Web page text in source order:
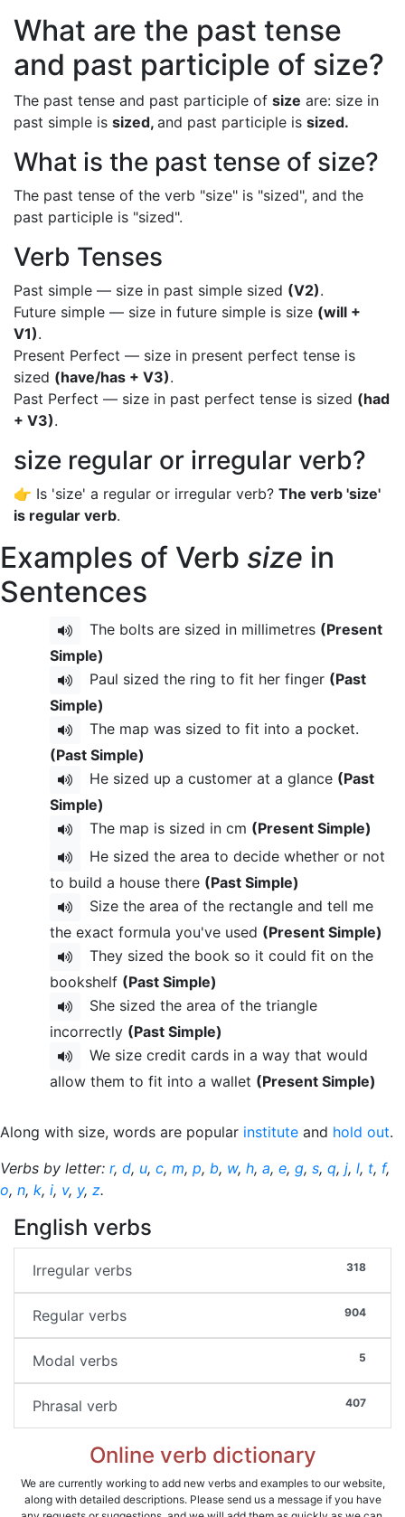
What are the past tense
and past participle of size?
The past tense and past participle of size are: size in
past simple is sized, and past participle is sized.
What is the past tense of size?
The past tense of the verb "size" is "sized", and the
past participle is "sized".
Verb Tenses
Past simple — size in past simple sized (V2).
Future simple — size in future simple is size (will +
V1).
Present Perfect — size in present perfect tense is
sized (have/has + V3).
Past Perfect — size in past perfect tense is sized (had
+ V3).
size regular or irregular verb?
👉 Is 'size' a regular or irregular verb? The verb 'size'
is regular verb.
Examples of Verb size in
Sentences
The bolts are sized in millimetres (Present
Simple)
Paul sized the ring to fit her finger (Past
Simple)
The map was sized to fit into a pocket.
(Past Simple)
He sized up a customer at a glance (Past
Simple)
The map is sized in cm (Present Simple)
He sized the area to decide whether or not
to build a house there (Past Simple)
Size the area of the rectangle and tell me
the exact formula you've used (Present Simple)
They sized the book so it could fit on the
bookshelf (Past Simple)
She sized the area of the triangle
incorrectly (Past Simple)
We size credit cards in a way that would
allow them to fit into a wallet (Present Simple)
Along with size, words are popular institute and hold out.
Verbs by letter: r, d, u, c, m, p, b, w, h, a, e, g, s, q, j, l, t, f,
o, n, k, i, v, y, z.
English verbs
318
Irregular verbs
904
Regular verbs
5
Modal verbs
407
Phrasal verb
Online verb dictionary
We are currently working to add new verbs and examples to our website,
along with detailed descriptions. Please send us a message if you have